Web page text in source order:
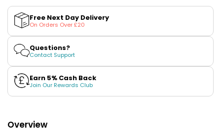
£16.95
Avomi
Cliq
6000
Prefilled
Pod
Kit
12
Flavours
£9.95
Spice
Toffee
Apple
100ml
Shortfill
E-
Liquid
Donut
King
Shakes
Spice
Toffee
Apple
100ml
Shortfill
E-
Liquid
by
Donut
King
Shakes
Free Next Day Delivery
On Orders Over £20
Questions?
Contact Support
Earn 5% Cash Back
Join Our Rewards Club
Overview